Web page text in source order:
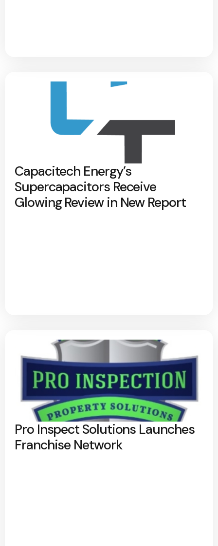
Capacitech Energy’s
Supercapacitors Receive
Glowing Review in New Report
Pro Inspect Solutions Launches
Franchise Network